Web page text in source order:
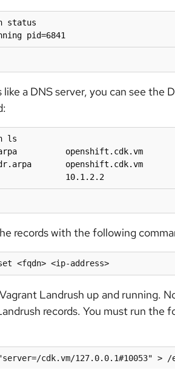
status
pid=6841
a DNS server, you can see the
ls
openshift.cdk.vm
openshift.cdk.vm
10.1.2.2
records with the following
<fqdn> <ip-address>
Landrush up and running.
records. You must run the
cdk.vm/127.0.0.1#10053" > /